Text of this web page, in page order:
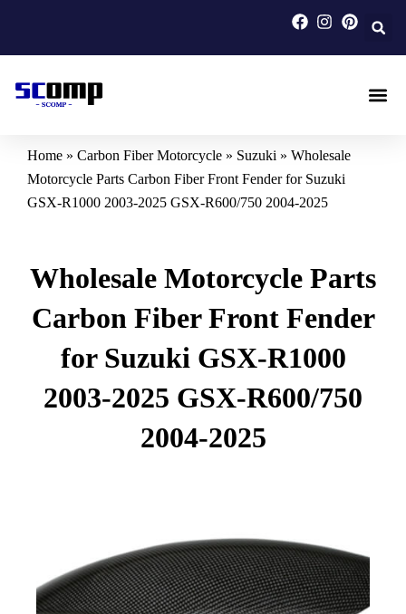
content
Home » Carbon Fiber Motorcycle » Suzuki » Wholesale
Motorcycle Parts Carbon Fiber Front Fender for Suzuki
GSX-R1000 2003-2025 GSX-R600/750 2004-2025
Wholesale Motorcycle Parts
Carbon Fiber Front Fender
for Suzuki GSX-R1000
2003-2025 GSX-R600/750
2004-2025